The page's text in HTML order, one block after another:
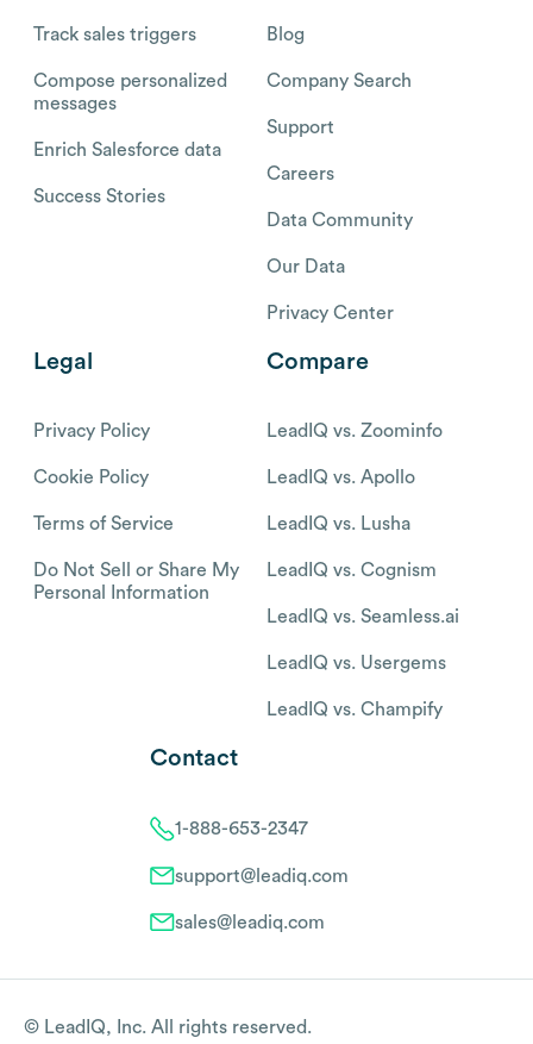
Track sales triggers
Compose personalized
messages
Enrich Salesforce data
Success Stories
Blog
Company Search
Support
Careers
Data Community
Our Data
Privacy Center
Legal
Privacy Policy
Cookie Policy
Terms of Service
Do Not Sell or Share My
Personal Information
Compare
LeadIQ vs. Zoominfo
LeadIQ vs. Apollo
LeadIQ vs. Lusha
LeadIQ vs. Cognism
LeadIQ vs. Seamless.ai
LeadIQ vs. Usergems
LeadIQ vs. Champify
Contact
1-888-653-2347
support@leadiq.com
sales@leadiq.com
© LeadIQ, Inc. All rights reserved.